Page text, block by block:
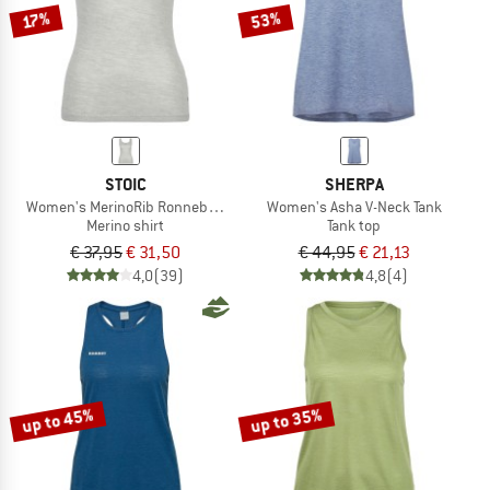
17%
STOIC
Women's MerinoRib RonnebySt. Tank
Merino shirt
€ 37,95€ 31,50
4,0(39)
53%
SHERPA
Women's Asha V-Neck Tank
Tank top
€ 44,95€ 21,13
4,8(4)
up to 45% up to 35%